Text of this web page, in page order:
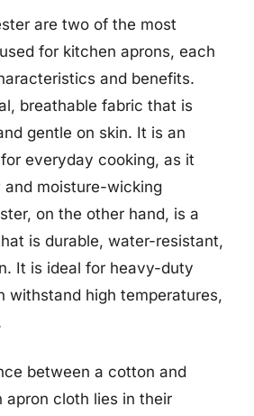
are two of the most
for kitchen aprons, each
and benefits.
breathable fabric that is
gentle on skin. It is an
everyday cooking, as it
moisture-wicking
on the other hand, is a
is durable, water-resistant,
It is ideal for heavy-duty
withstand high temperatures,
between a cotton and
apron cloth lies in their